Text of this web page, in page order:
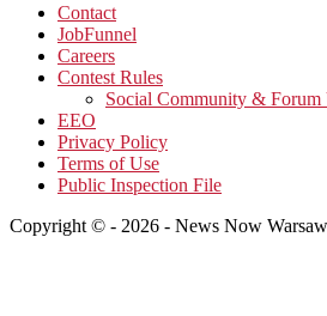
Contact
JobFunnel
Careers
Contest Rules
Social Community & Forum
EEO
Privacy Policy
Terms of Use
Public Inspection File
Copyright © - 2026 - News Now Warsaw